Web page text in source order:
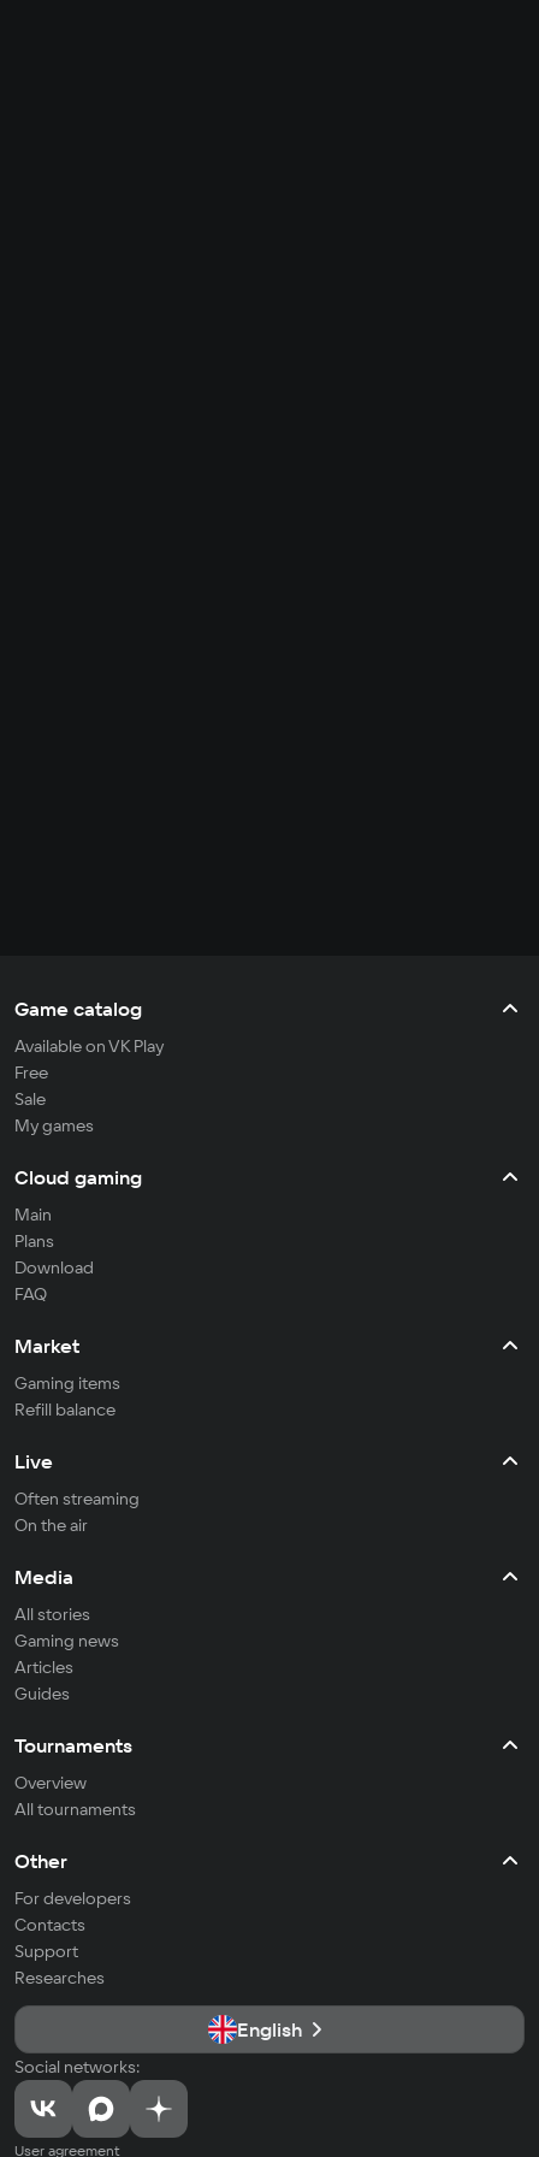
Game catalog
Available on VK Play
Free
Sale
My games
Cloud gaming
Main
Plans
Download
FAQ
Market
Gaming items
Refill balance
Live
Often streaming
On the air
Media
All stories
Gaming news
Articles
Guides
Tournaments
Overview
All tournaments
Other
For developers
Contacts
Support
Researches
English
Social networks:
User agreement